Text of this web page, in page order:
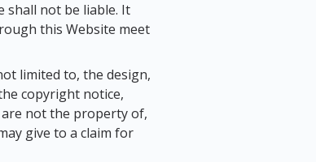
shall not be liable. It
this Website meet
limited to, the design,
copyright notice,
not the property of,
give to a claim for